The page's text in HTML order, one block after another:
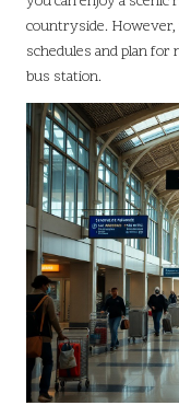
countryside. However,
schedules and plan
bus station.